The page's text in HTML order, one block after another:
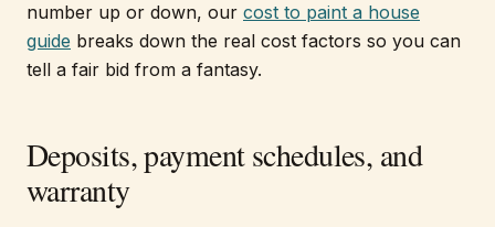
number up or down, our cost to paint a house
guide breaks down the real cost factors so you can
tell a fair bid from a fantasy.
Deposits, payment schedules, and
warranty